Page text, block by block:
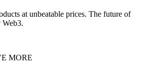
at unbeatable prices. The future of
Web3.
MORE